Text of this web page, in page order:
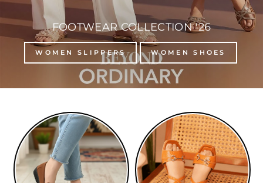
FOOTWEAR COLLECTION '26
WOMEN SLIPPERS WOMEN SHOES